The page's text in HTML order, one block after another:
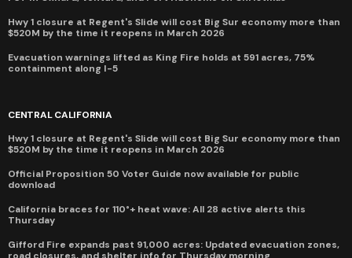
Hwy 1 closure at Regent's Slide will cost Big Sur economy more than
$520M by the time it reopens in March 2026
Evacuation warnings lifted as King Fire holds at 591 acres, 75%
containment along I-5
CENTRAL CALIFORNIA
Hwy 1 closure at Regent's Slide will cost Big Sur economy more than
$520M by the time it reopens in March 2026
Official Proposition 50 Voter Guide now available for public
download
California braces for 110°+ heat wave: All 28 active alerts this
Thursday
Gifford Fire expands past 91,000 acres: Updated evacuation zones,